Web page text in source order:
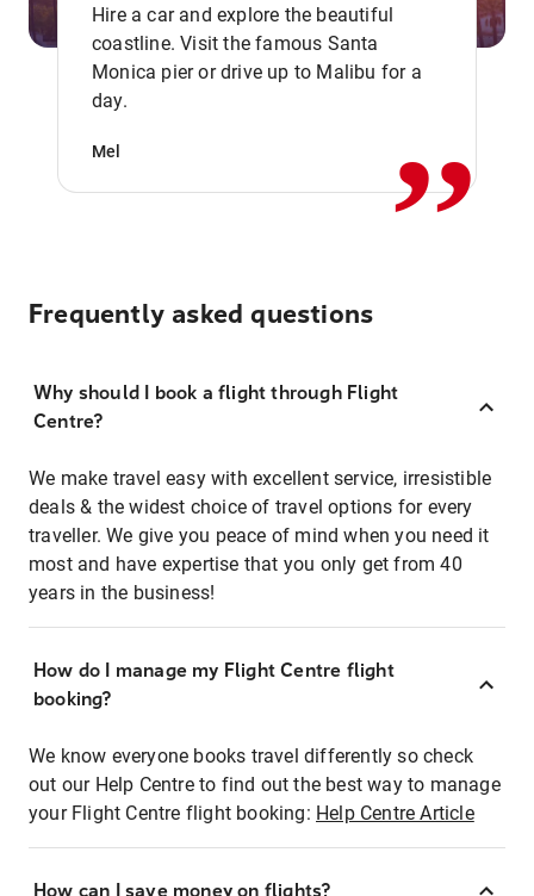
Hire a car and explore the beautiful
coastline. Visit the famous Santa
Monica pier or drive up to Malibu for a
day.
Mel ,,
Frequently asked questions
Why should I book a flight through Flight
Centre?
We make travel easy with excellent service, irresistible
deals & the widest choice of travel options for every
traveller. We give you peace of mind when you need it
most and have expertise that you only get from 40
years in the business!
How do I manage my Flight Centre flight
booking?
We know everyone books travel differently so check
out our Help Centre to find out the best way to manage
your Flight Centre flight booking: Help Centre Article
How can I save money on flights?